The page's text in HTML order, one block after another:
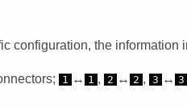
configuration, the information
1 ↔ 1 , 2 ↔ 2 , 3 ↔ 3